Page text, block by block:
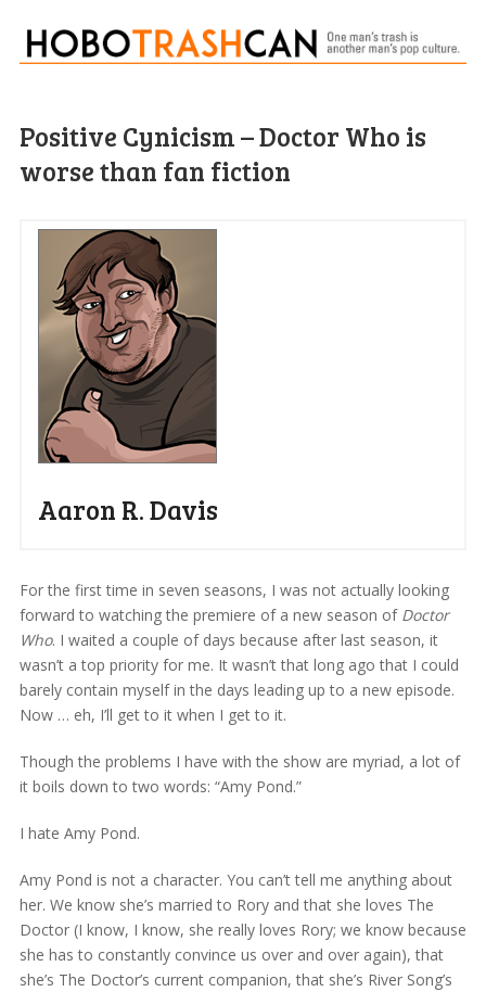
Positive Cynicism – Doctor Who is
worse than fan fiction
Aaron R. Davis
For the first time in seven seasons, I was not actually looking
forward to watching the premiere of a new season of Doctor
Who. I waited a couple of days because after last season, it
wasn’t a top priority for me. It wasn’t that long ago that I could
barely contain myself in the days leading up to a new episode.
Now … eh, I’ll get to it when I get to it.
Though the problems I have with the show are myriad, a lot of
it boils down to two words: “Amy Pond.”
I hate Amy Pond.
Amy Pond is not a character. You can’t tell me anything about
her. We know she’s married to Rory and that she loves The
Doctor (I know, I know, she really loves Rory; we know because
she has to constantly convince us over and over again), that
she’s The Doctor’s current companion, that she’s River Song’s